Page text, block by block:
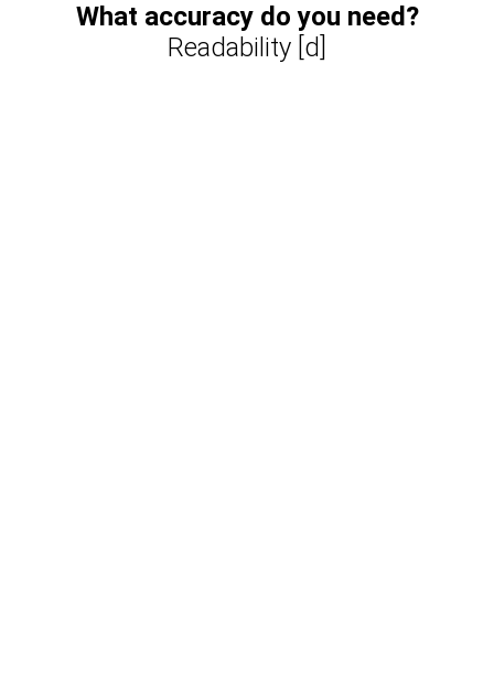
What accuracy do you need?
Readability [d]